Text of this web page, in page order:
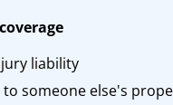
liability
to someone else's